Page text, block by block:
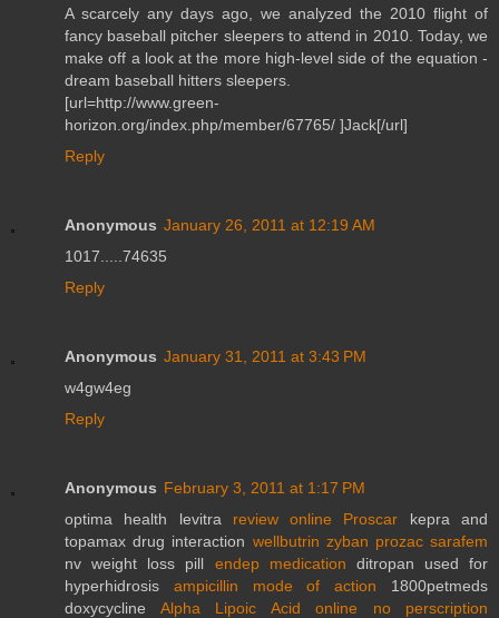
A scarcely any days ago, we analyzed the 2010 flight of
fancy baseball pitcher sleepers to attend in 2010. Today, we
make off a look at the more high-level side of the equation -
dream baseball hitters sleepers.
[url=http://www.green-
horizon.org/index.php/member/67765/ ]Jack[/url]
Reply
Anonymous January 26, 2011 at 12:19 AM
1017.....74635
Reply
Anonymous January 31, 2011 at 3:43 PM
w4gw4eg
Reply
Anonymous February 3, 2011 at 1:17 PM
optima health levitra review online Proscar kepra and
topamax drug interaction wellbutrin zyban prozac sarafem
nv weight loss pill endep medication ditropan used for
hyperhidrosis ampicillin mode of action 1800petmeds
doxycycline Alpha Lipoic Acid online no perscription